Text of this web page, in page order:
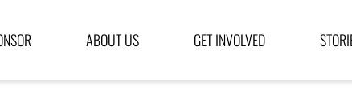
ABOUT US GET INVOLVED